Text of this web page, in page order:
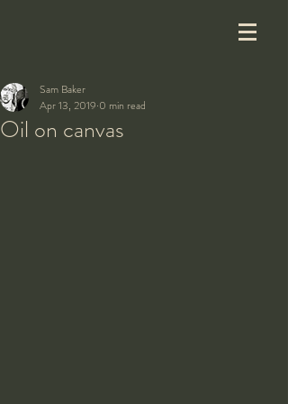
Oil on canvas
Sam Baker
Apr 13, 2019 0 min read